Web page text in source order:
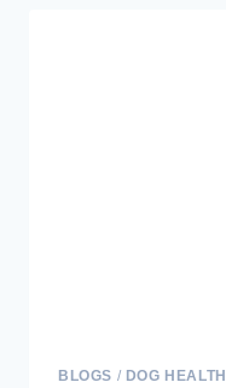
BLOGS / DOG HEALTH